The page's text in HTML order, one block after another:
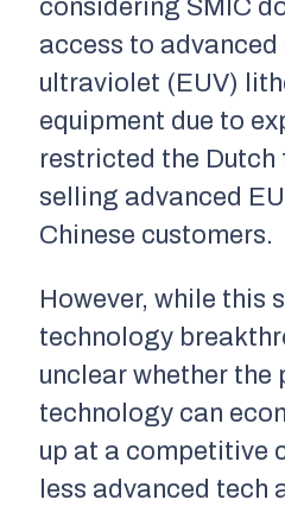
considering SMIC
access to advanced
ultraviolet (EUV)
equipment due to
restricted the Dutch
selling advanced
Chinese customers.
However, while this
technology
unclear whether the
technology can
up at a competitive
less advanced tech